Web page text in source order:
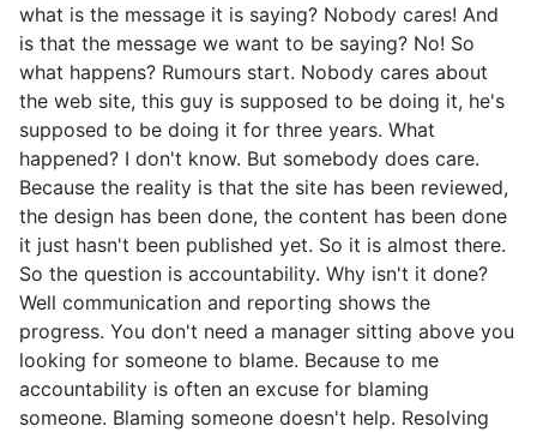
what is the message it is saying? Nobody cares! And
is that the message we want to be saying? No! So
what happens? Rumours start. Nobody cares about
the web site, this guy is supposed to be doing it, he's
supposed to be doing it for three years. What
happened? I don't know. But somebody does care.
Because the reality is that the site has been reviewed,
the design has been done, the content has been done
it just hasn't been published yet. So it is almost there.
So the question is accountability. Why isn't it done?
Well communication and reporting shows the
progress. You don't need a manager sitting above you
looking for someone to blame. Because to me
accountability is often an excuse for blaming
someone. Blaming someone doesn't help. Resolving